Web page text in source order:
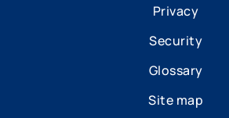
Privacy
Security
Glossary
Site map